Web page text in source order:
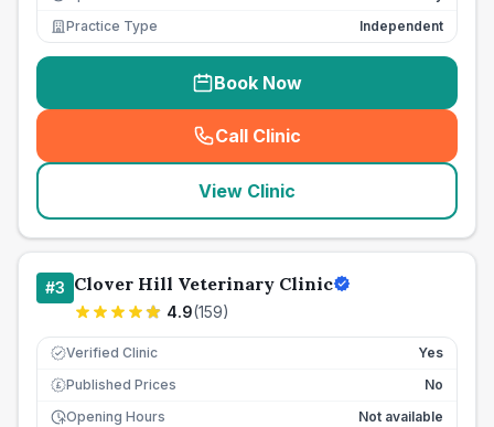
Practice Type
Independent
Book Now
Call Clinic
( seo_lab_card_freephone
View Clinic
#3 Clover Hill Veterinary Clinic
4.9(159)
Verified Clinic Yes
£ Published Prices
No
Opening Hours
Not available